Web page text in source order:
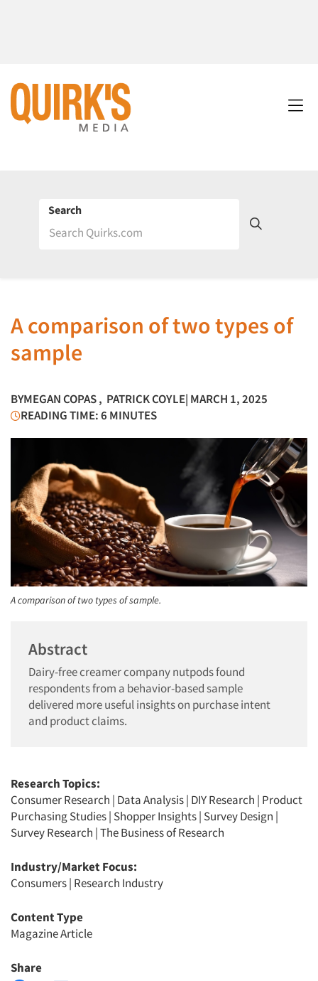
Search
A comparison of two types of
sample
BYMEGAN COPAS, PATRICK COYLE| MARCH 1, 2025
READING TIME: 6 MINUTES
A comparison of two types of sample.
Abstract
Dairy-free creamer company nutpods found
respondents from a behavior-based sample
delivered more useful insights on purchase intent
and product claims.
Research Topics:
Consumer Research | Data Analysis| DIY Research | Product
Purchasing Studies| Shopper Insights| Survey Design |
Survey Research |The Business of Research
Industry/Market Focus:
Consumers| Research Industry
Content Type
Magazine Article
Share